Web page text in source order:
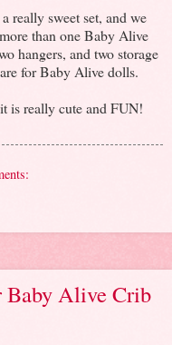
really sweet set, and we
than one Baby Alive
hangers, and two storage
for Baby Alive dolls.
is really cute and FUN!
Baby Alive Crib